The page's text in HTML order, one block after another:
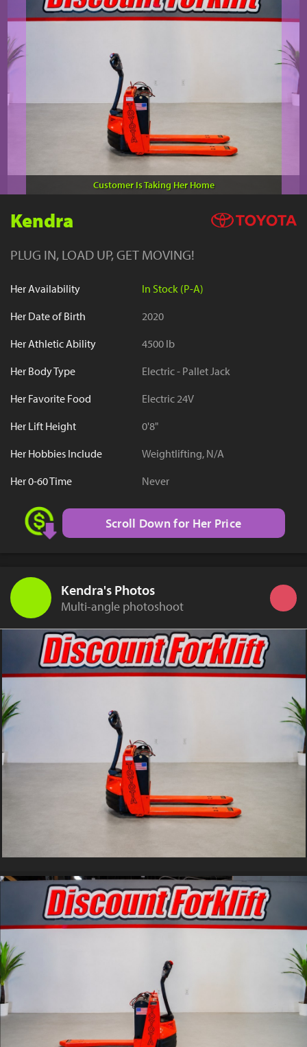
YouTube
Customer Is Taking Her Home
Kendra
PLUG IN, LOAD UP, GET MOVING!
Her Availability
In Stock (P-A)
Her Date of Birth
2020
Her Athletic Ability
4500 lb
Her Body Type
Electric - Pallet Jack
Her Favorite Food
Electric 24V
Her Lift Height
0'8"
Her Hobbies Include
Weightlifting, N/A
Her 0-60 Time
Never
Scroll Down for Her Price
Kendra's Photos
Multi-angle photoshoot